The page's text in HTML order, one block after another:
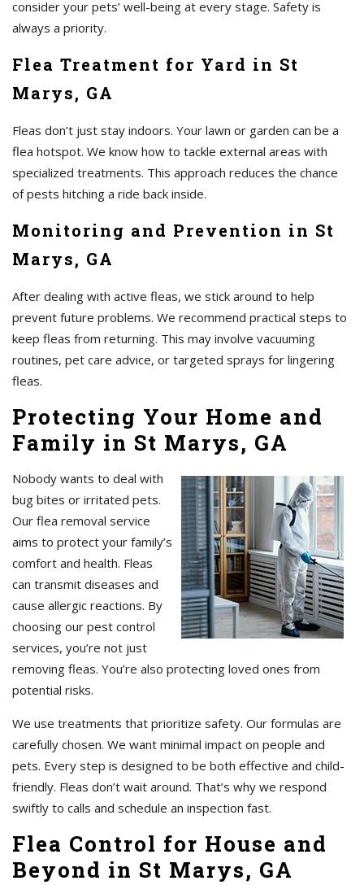
consider your pets’ well-being at every stage. Safety is
always a priority.
Flea Treatment for Yard in St
Marys, GA
Fleas don’t just stay indoors. Your lawn or garden can be a
flea hotspot. We know how to tackle external areas with
specialized treatments. This approach reduces the chance
of pests hitching a ride back inside.
Monitoring and Prevention in St
Marys, GA
After dealing with active fleas, we stick around to help
prevent future problems. We recommend practical steps to
keep fleas from returning. This may involve vacuuming
routines, pet care advice, or targeted sprays for lingering
fleas.
Protecting Your Home and
Family in St Marys, GA
Nobody wants to deal with
bug bites or irritated pets.
Our flea removal service
aims to protect your family’s
comfort and health. Fleas
can transmit diseases and
cause allergic reactions. By
choosing our pest control
services, you’re not just
removing fleas. You’re also protecting loved ones from
potential risks.
We use treatments that prioritize safety. Our formulas are
carefully chosen. We want minimal impact on people and
pets. Every step is designed to be both effective and child-
friendly. Fleas don’t wait around. That’s why we respond
swiftly to calls and schedule an inspection fast.
Flea Control for House and
Beyond in St Marys, GA